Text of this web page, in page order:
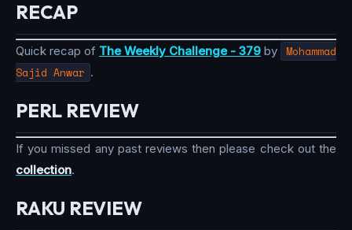
RECAP
Quick recap of The Weekly Challenge - 379 by Mohammad
Sajid Anwar .
PERL REVIEW
If you missed any past reviews then please check out the
collection.
RAKU REVIEW